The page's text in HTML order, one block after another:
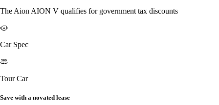
The Aion AION V qualifies for government tax discounts
Car Spec
Tour Car
Save with a novated lease